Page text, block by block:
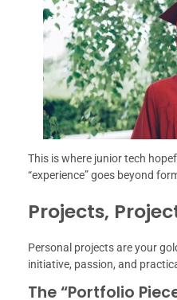
This is where junior tech
“experience” goes beyond
Projects,
Personal projects are your
initiative, passion, and
The “Portfolio